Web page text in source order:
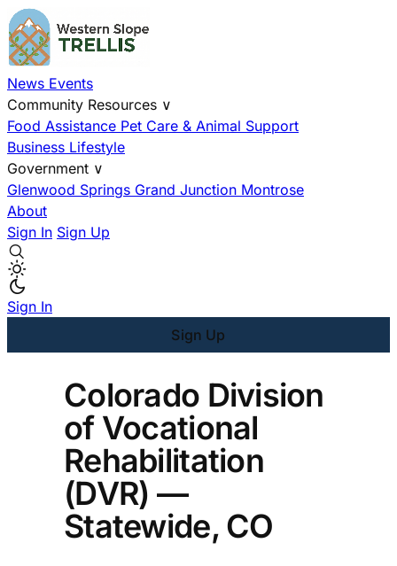
News Events
Community Resources ∨
Food Assistance Pet Care & Animal Support
Business Lifestyle
Government ∨
Glenwood Springs Grand Junction Montrose
About
Sign In Sign Up
Sign In
Sign Up
Colorado Division
of Vocational
Rehabilitation
(DVR) —
Statewide, CO